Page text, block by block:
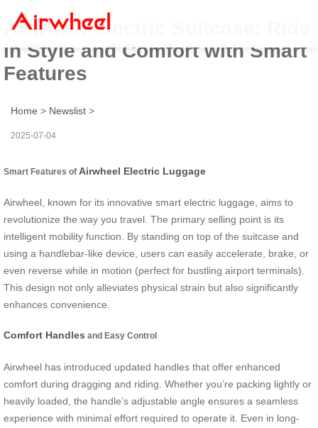
Airwheel Electric Suitcase: Ride
in Style and Comfort with Smart
Features
Home > Newslist >
2025-07-04
Smart Features of Airwheel Electric Luggage
Airwheel, known for its innovative smart electric luggage, aims to
revolutionize the way you travel. The primary selling point is its
intelligent mobility function. By standing on top of the suitcase and
using a handlebar-like device, users can easily accelerate, brake, or
even reverse while in motion (perfect for bustling airport terminals).
This design not only alleviates physical strain but also significantly
enhances convenience.
Comfort Handles and Easy Control
Airwheel has introduced updated handles that offer enhanced
comfort during dragging and riding. Whether you’re packing lightly or
heavily loaded, the handle’s adjustable angle ensures a seamless
experience with minimal effort required to operate it. Even in long-